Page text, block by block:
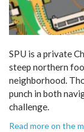
SPU is a private
steep northern
neighborhood.
punch in both
challenge.
Read more on the